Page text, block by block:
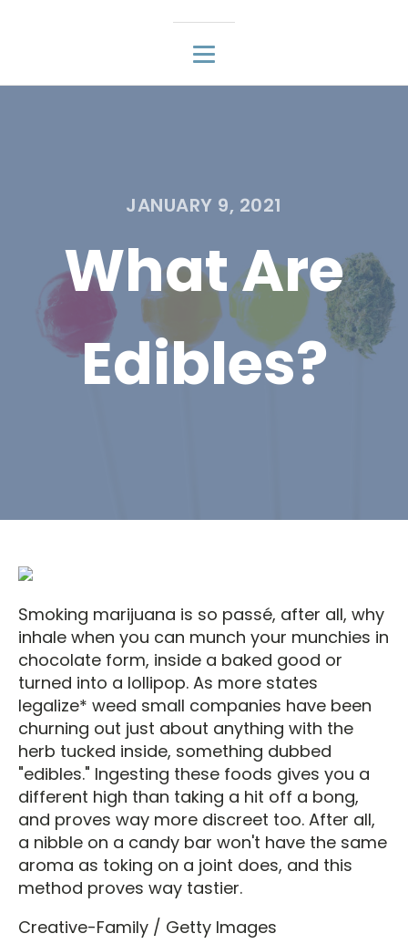
JANUARY 9, 2021
What Are
Edibles?
Smoking marijuana is so passé, after all, why
inhale when you can munch your munchies in
chocolate form, inside a baked good or
turned into a lollipop. As more states
legalize* weed small companies have been
churning out just about anything with the
herb tucked inside, something dubbed
"edibles." Ingesting these foods gives you a
different high than taking a hit off a bong,
and proves way more discreet too. After all,
a nibble on a candy bar won't have the same
aroma as toking on a joint does, and this
method proves way tastier.
Creative-Family / Getty Images